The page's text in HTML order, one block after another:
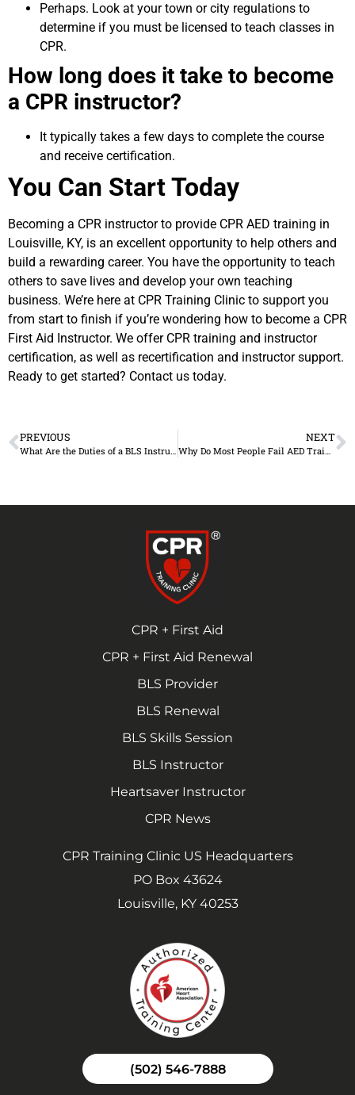
Perhaps. Look at your town or city regulations to
determine if you must be licensed to teach classes in
CPR.
How long does it take to become
a CPR instructor?
It typically takes a few days to complete the course
and receive certification.
You Can Start Today
Becoming a CPR instructor to provide CPR AED training in
Louisville, KY, is an excellent opportunity to help others and
build a rewarding career. You have the opportunity to teach
others to save lives and develop your own teaching
business. We’re here at CPR Training Clinic to support you
from start to finish if you’re wondering how to become a CPR
First Aid Instructor. We offer CPR training and instructor
certification, as well as recertification and instructor support.
Ready to get started? Contact us today.
PREVIOUS
What Are the Duties of a BLS Instructor?
NEXT
Why Do Most People Fail AED Training?
CPR + First Aid
CPR + First Aid Renewal
BLS Provider
BLS Renewal
BLS Skills Session
BLS Instructor
Heartsaver Instructor
CPR News
CPR Training Clinic US Headquarters
PO Box 43624
Louisville, KY 40253
(502) 546-7888